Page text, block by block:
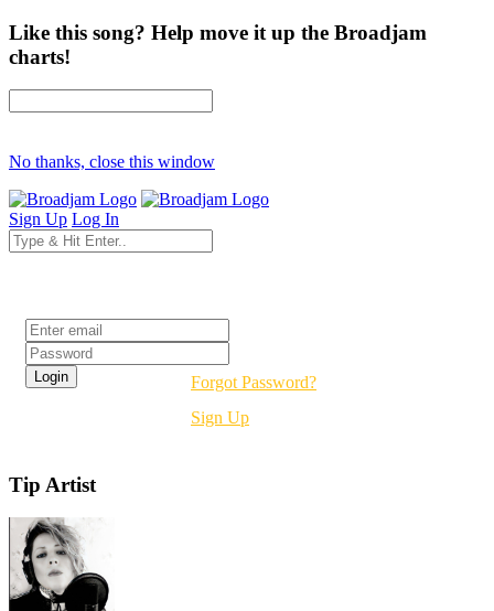
Like this song? Help move it up the Broadjam
charts!
No thanks, close this window
Sign Up Log In
Forgot Password?
Sign Up
Tip Artist